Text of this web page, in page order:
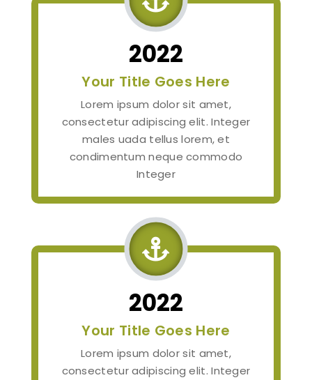
2022
Your Title Goes Here
Lorem ipsum dolor sit amet,
consectetur adipiscing elit. Integer
males uada tellus lorem, et
condimentum neque commodo
Integer

2022
Your Title Goes Here
Lorem ipsum dolor sit amet,
consectetur adipiscing elit. Integer